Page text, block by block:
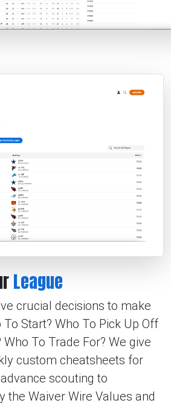
League
crucial decisions to make
Start? Who To Pick Up Off
To Trade For? We give
custom cheatsheets for
scouting to
the Waiver Wire Values and